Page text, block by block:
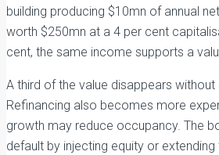
building producing $10mn of annual
worth $250mn at a 4 per cent
cent, the same income supports a
A third of the value disappears without
Refinancing also becomes more
growth may reduce occupancy. The
default by injecting equity or extending